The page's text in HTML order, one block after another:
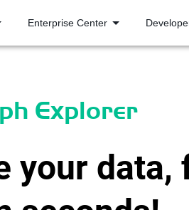
Enterprise Center
Explorer
your data,